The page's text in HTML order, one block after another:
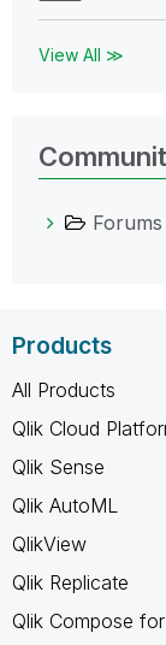
View All ≫
Forums
Products
All Products
Qlik Cloud
Qlik Sense
Qlik AutoML
QlikView
Qlik Replicate
Qlik Compose